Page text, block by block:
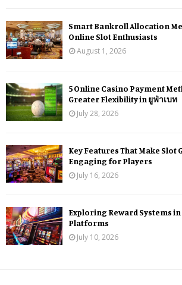
Smart Bankroll Allocation
Online Slot Enthusiasts
August 1, 2026
5 Online Casino Payment
Greater Flexibility in ยูฟ่าเบท
July 28, 2026
Key Features That Make Slot
Engaging for Players
July 16, 2026
Exploring Reward Systems
Platforms
July 10, 2026